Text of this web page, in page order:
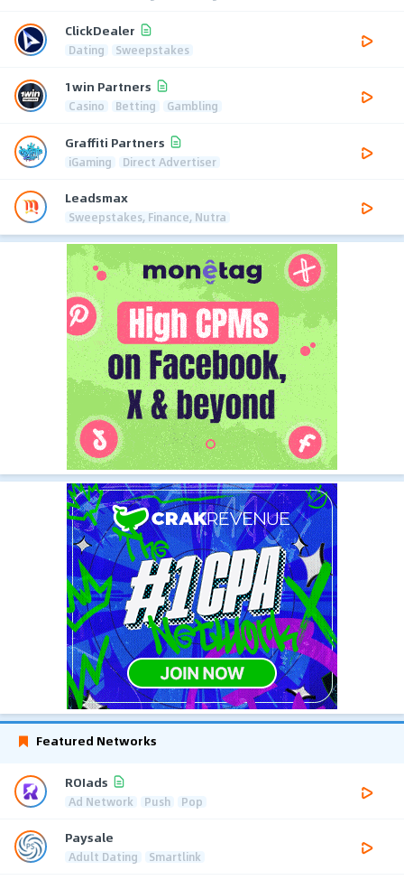
ClickDealer
Dating Sweepstakes
1win Partners
Casino Betting Gambling
Graffiti Partners
iGaming Direct Advertiser
Leadsmax
Sweepstakes, Finance, Nutra
Featured Networks
ROIads
Ad Network Push Pop
Paysale
Adult Dating Smartlink